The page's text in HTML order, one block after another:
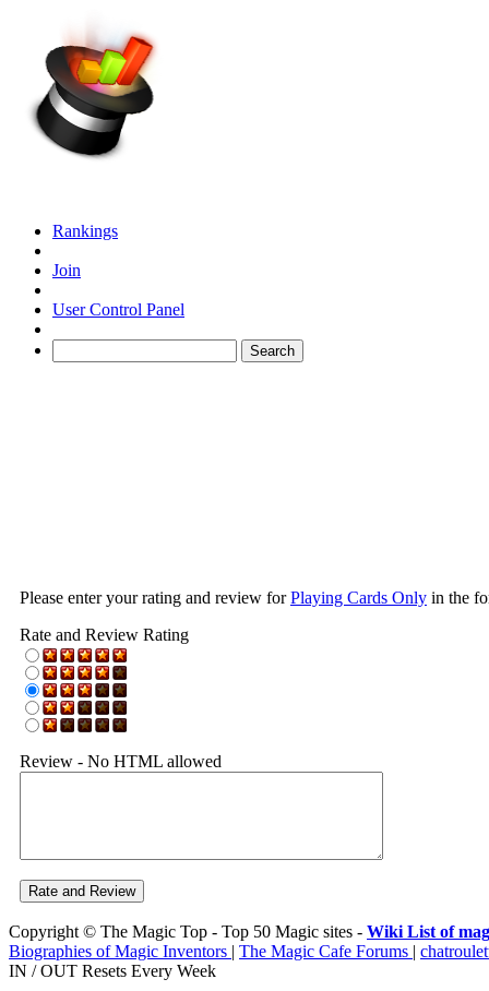
Rankings
Join
User Control Panel
Please enter your rating and review forPlaying Cards Only in the
Rate and Review Rating
Review - No HTML allowed
Copyright © The Magic Top - Top 50 Magic sites - Wiki List of
Biographies of Magic Inventors | The Magic Cafe Forums |
IN / OUT Resets Every Week